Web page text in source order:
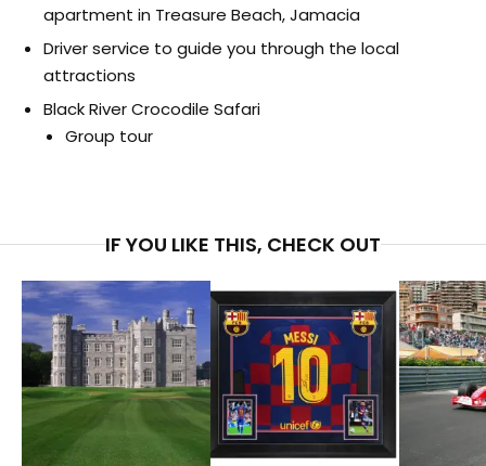
apartment in Treasure Beach, Jamacia
Driver service to guide you through the local
attractions
Black River Crocodile Safari
Group tour
IF YOU LIKE THIS, CHECK OUT